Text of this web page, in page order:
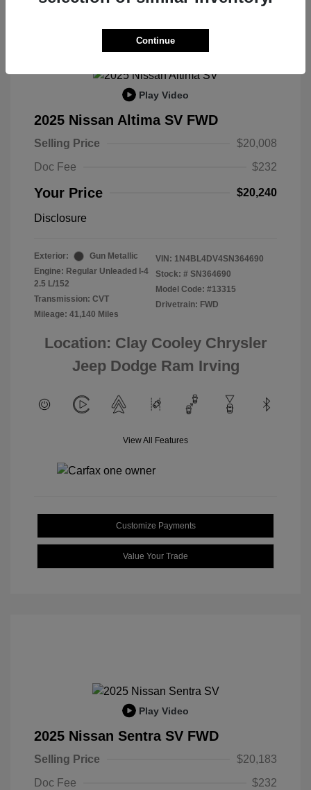
Play Video
2025 Nissan Altima SV FWD
Selling Price
$20,008
Doc Fee
$232
Your Price $20,240
Disclosure
Exterior:
Gun Metallic
Engine: Regular Unleaded I-4
2.5 L/152
Transmission: CVT
Mileage: 41,140 Miles
VIN: 1N4BL4DV4SN364690
Stock: # SN364690
Model Code: #13315
Drivetrain: FWD
Location: Clay Cooley Chrysler
Jeep Dodge Ram Irving
View All Features
Customize Payments
Value Your Trade
Play Video
2025 Nissan Sentra SV FWD
Selling Price
$20,183
Doc Fee
$232
Continue